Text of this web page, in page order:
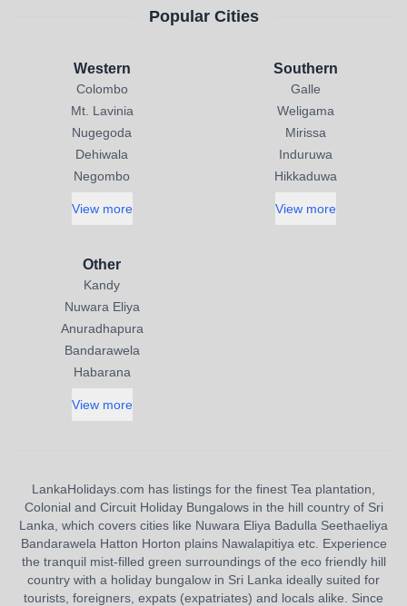
Popular Cities
Western
Colombo
Mt. Lavinia
Nugegoda
Dehiwala
Negombo
View more
Southern
Galle
Weligama
Mirissa
Induruwa
Hikkaduwa
View more
Other
Kandy
Nuwara Eliya
Anuradhapura
Bandarawela
Habarana
View more
LankaHolidays.com has listings for the finest Tea plantation,
Colonial and Circuit Holiday Bungalows in the hill country of Sri
Lanka, which covers cities like Nuwara Eliya Badulla Seethaeliya
Bandarawela Hatton Horton plains Nawalapitiya etc. Experience
the tranquil mist-filled green surroundings of the eco friendly hill
country with a holiday bungalow in Sri Lanka ideally suited for
tourists, foreigners, expats (expatriates) and locals alike. Since